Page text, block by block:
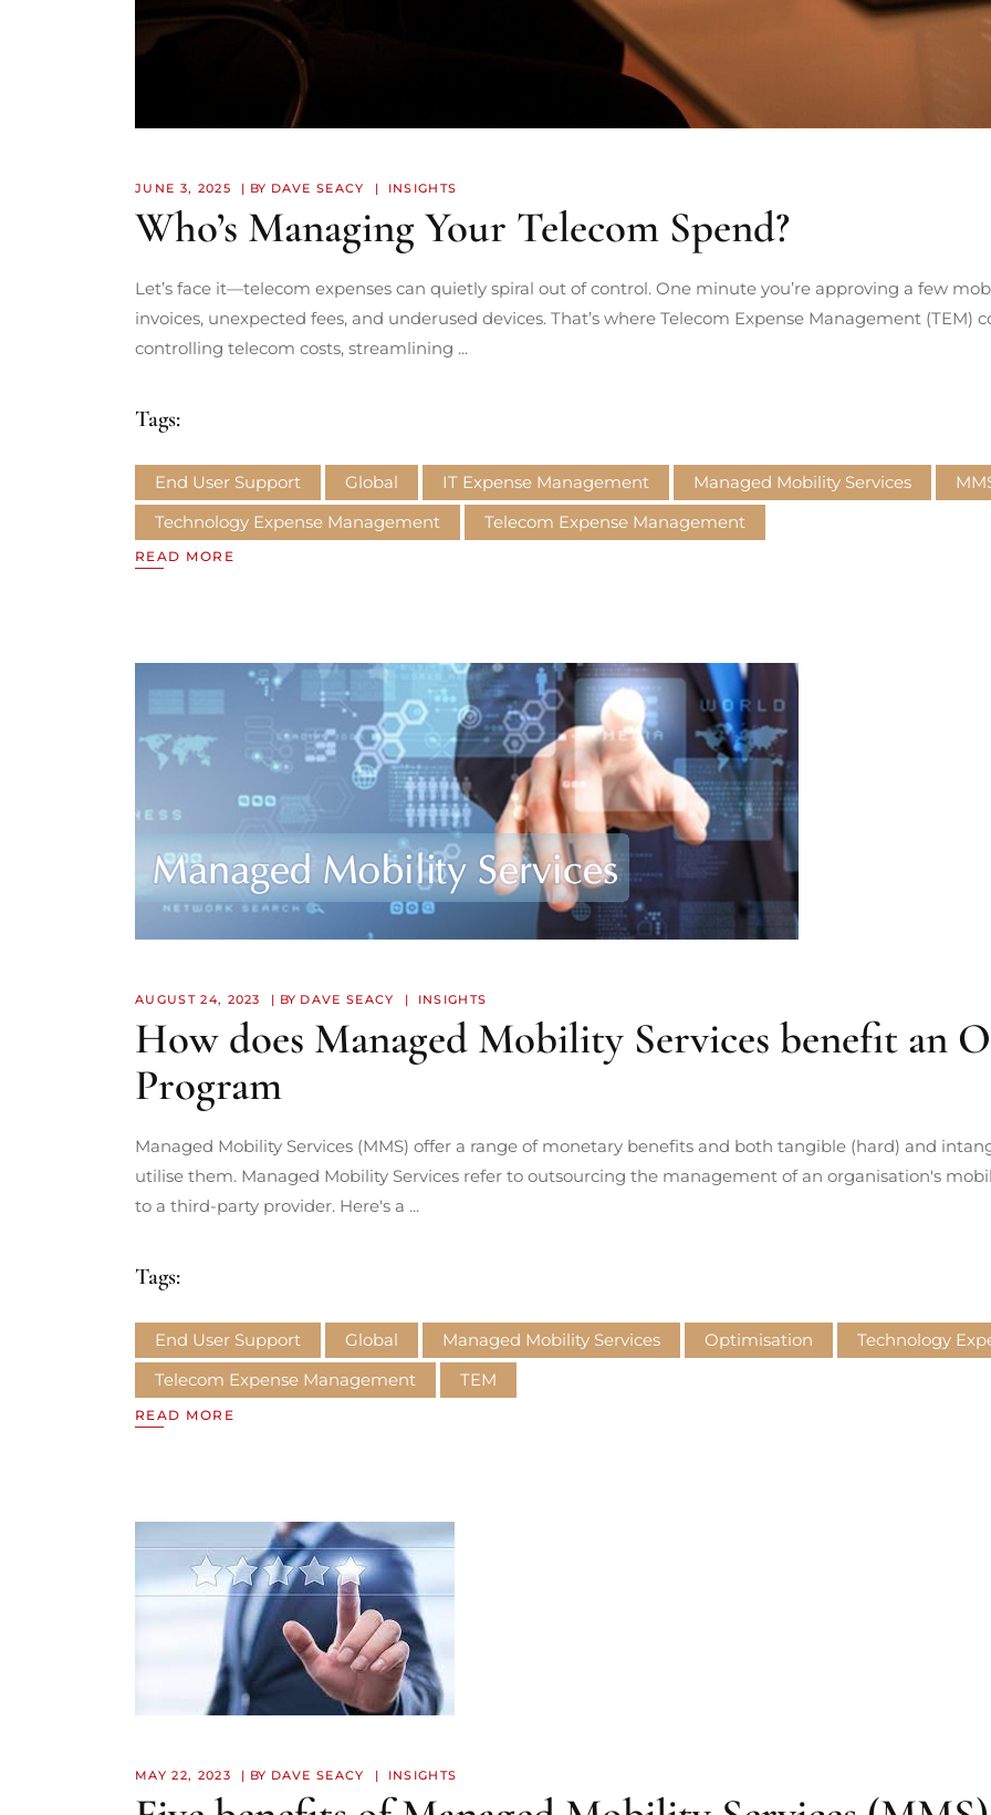
JUNE 3, 2025 BY DAVE SEACY INSIGHTS
Who’s Managing Your Telecom Spend?
Let’s face it—telecom expenses can quietly spiral out of control. One minute you’re approving a few
invoices, unexpected fees, and underused devices. That’s where Telecom Expense Management (TEM)
controlling telecom costs, streamlining
Tags:
End User Support Global IT Expense Management Managed Mobility Services
Technology Expense Management
Telecom Expense Management
READ MORE
AUGUST 24, 2023 BY DAVE SEACY INSIGHTS
How does Managed Mobility Services benefit an
Program
Managed Mobility Services (MMS) offer a range of monetary benefits and both tangible (hard) and
utilise them. Managed Mobility Services refer to outsourcing the management of an organisation's
to a third-party provider. Here's a
Tags:
End User Support Global Managed Mobility Services Optimisation
Technology
Telecom Expense Management
TEM
READ MORE
MAY 22, 2023 BY DAVE SEACY INSIGHTS